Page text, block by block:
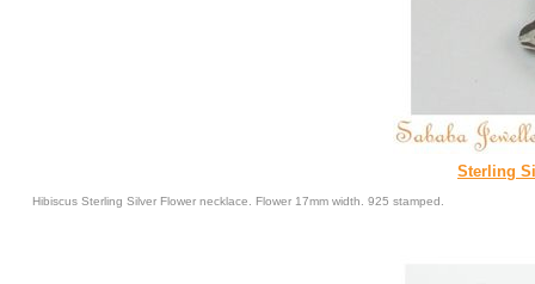
Sterling
Hibiscus Sterling Silver Flower necklace. Flower 17mm width. 925 stamped.